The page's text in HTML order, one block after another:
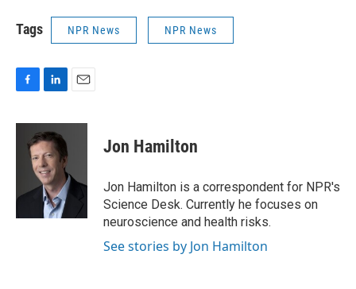
Tags NPR News NPR News
c
k
n
k
e
d
I
n
a
Jon Hamilton
Jon Hamilton is a correspondent for NPR's
Science Desk. Currently he focuses on
neuroscience and health risks.
See stories by Jon Hamilton